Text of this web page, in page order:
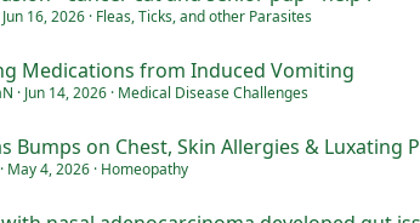
Jun 16, 2026 Fleas, Ticks, and other Parasites
Medications from Induced Vomiting
Jun 14, 2026 Medical Disease Challenges
Bumps on Chest, Skin Allergies & Luxating
May 4, 2026 Homeopathy